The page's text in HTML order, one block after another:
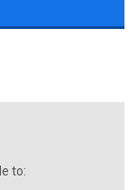
to: